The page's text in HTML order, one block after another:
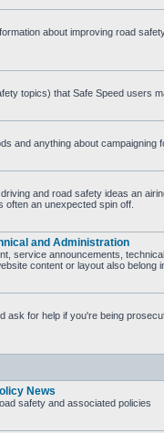
about improving road
topics) that Safe Speed users
and anything about campaigning
and road safety ideas an
often an unexpected spin off.
and Administration
service announcements,
content or layout also belong
ask for help if you're being
News
safety and associated policies